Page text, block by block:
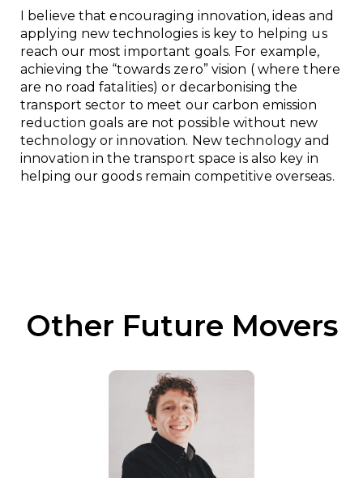
I believe that encouraging innovation, ideas and
applying new technologies is key to helping us
reach our most important goals. For example,
achieving the “towards zero” vision ( where there
are no road fatalities) or decarbonising the
transport sector to meet our carbon emission
reduction goals are not possible without new
technology or innovation. New technology and
innovation in the transport space is also key in
helping our goods remain competitive overseas.
Other Future Movers